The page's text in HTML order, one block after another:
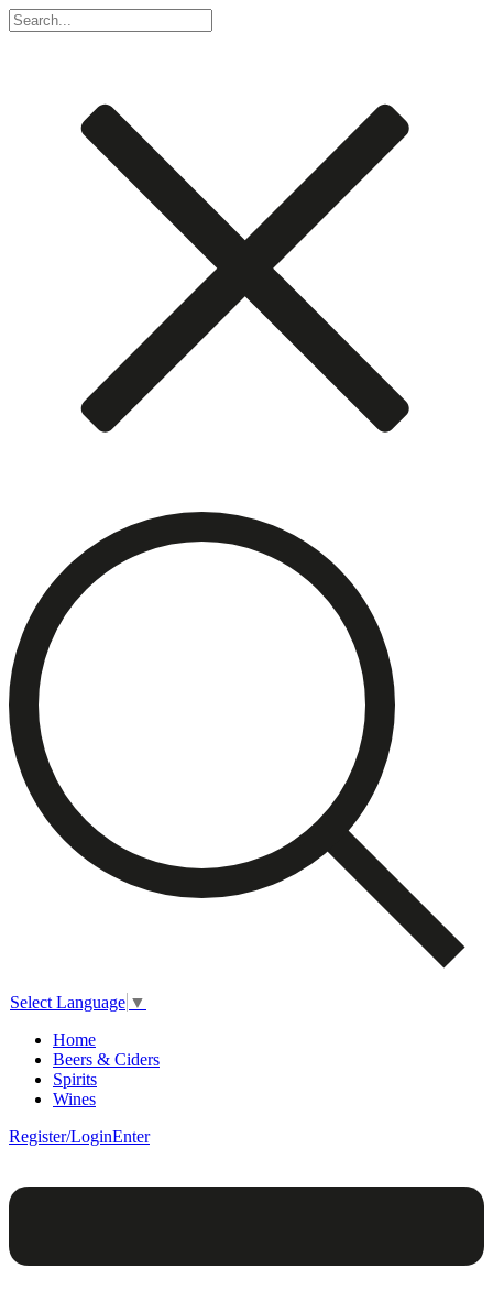
Select Language ▼
Home
Beers & Ciders
Spirits
Wines
Register/LoginEnter